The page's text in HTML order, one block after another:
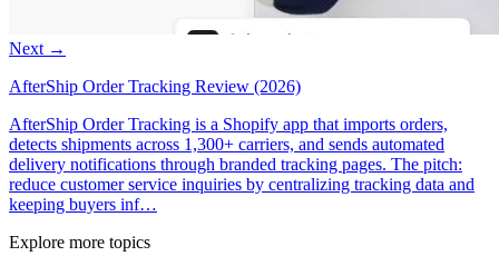
Next →
AfterShip Order Tracking Review (2026)
AfterShip Order Tracking is a Shopify app that imports orders,
detects shipments across 1,300+ carriers, and sends automated
delivery notifications through branded tracking pages. The pitch:
reduce customer service inquiries by centralizing tracking data and
keeping buyers inf…
Explore more topics